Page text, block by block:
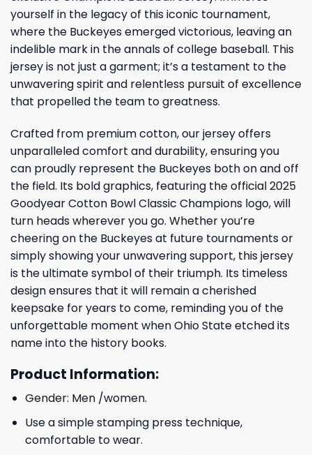
yourself in the legacy of this iconic tournament,
where the Buckeyes emerged victorious, leaving an
indelible mark in the annals of college baseball. This
jersey is not just a garment; it’s a testament to the
unwavering spirit and relentless pursuit of excellence
that propelled the team to greatness.
Crafted from premium cotton, our jersey offers
unparalleled comfort and durability, ensuring you
can proudly represent the Buckeyes both on and off
the field. Its bold graphics, featuring the official 2025
Goodyear Cotton Bowl Classic Champions logo, will
turn heads wherever you go. Whether you’re
cheering on the Buckeyes at future tournaments or
simply showing your unwavering support, this jersey
is the ultimate symbol of their triumph. Its timeless
design ensures that it will remain a cherished
keepsake for years to come, reminding you of the
unforgettable moment when Ohio State etched its
name into the history books.
Product Information:
Gender: Men /women.
Use a simple stamping press technique,
comfortable to wear.